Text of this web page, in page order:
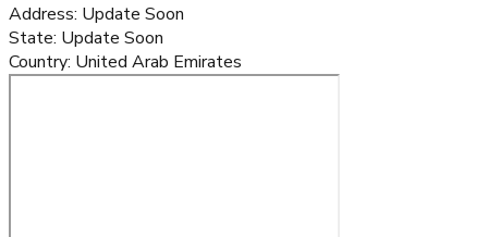
Address: Update Soon
State: Update Soon
Country: United Arab Emirates